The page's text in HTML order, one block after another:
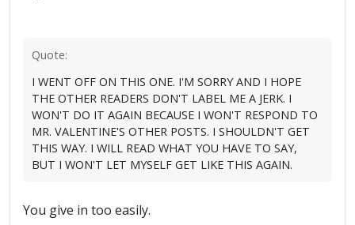
Quote:
I WENT OFF ON THIS ONE. I'M SORRY AND I HOPE
THE OTHER READERS DON'T LABEL ME A JERK. I
WON'T DO IT AGAIN BECAUSE I WON'T RESPOND TO
MR. VALENTINE'S OTHER POSTS. I SHOULDN'T GET
THIS WAY. I WILL READ WHAT YOU HAVE TO SAY,
BUT I WON'T LET MYSELF GET LIKE THIS AGAIN.
You give in too easily.